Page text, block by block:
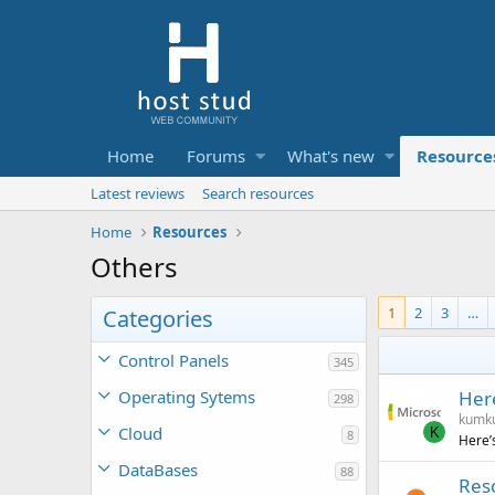
Home Forums What's new
Latest reviews
Search resources
Home
Resources
Others
Categories
Control Panels 345
Operating Sytems 298
Cloud 8
DataBases 88
1 2 3 …
K